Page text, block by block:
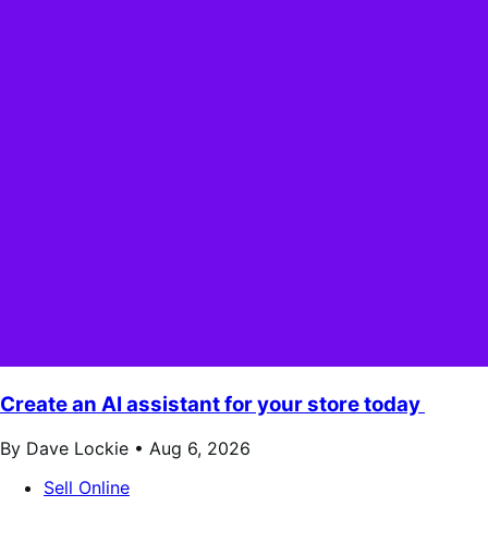
Create an AI assistant for your store today
By Dave Lockie • Aug 6, 2026
Sell Online